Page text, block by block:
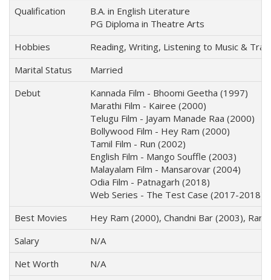
Qualification
B.A. in English Literature
PG Diploma in Theatre Arts
Hobbies
Reading, Writing, Listening to Music &
Marital Status
Married
Debut
Kannada Film - Bhoomi Geetha (1997)
Marathi Film - Kairee (2000)
Telugu Film - Jayam Manade Raa (2000)
Bollywood Film - Hey Ram (2000)
Tamil Film - Run (2002)
English Film - Mango Souffle (2003)
Malayalam Film - Mansarovar (2004)
Odia Film - Patnagarh (2018)
Web Series - The Test Case (2017-2018)
Best Movies
Hey Ram (2000), Chandni Bar (2003),
Salary
N/A
Net Worth
N/A